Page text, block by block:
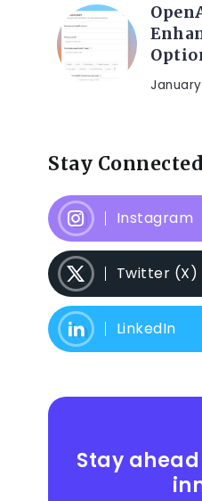
Stay Connected
Instagram
Twitter (X)
LinkedIn
Stay